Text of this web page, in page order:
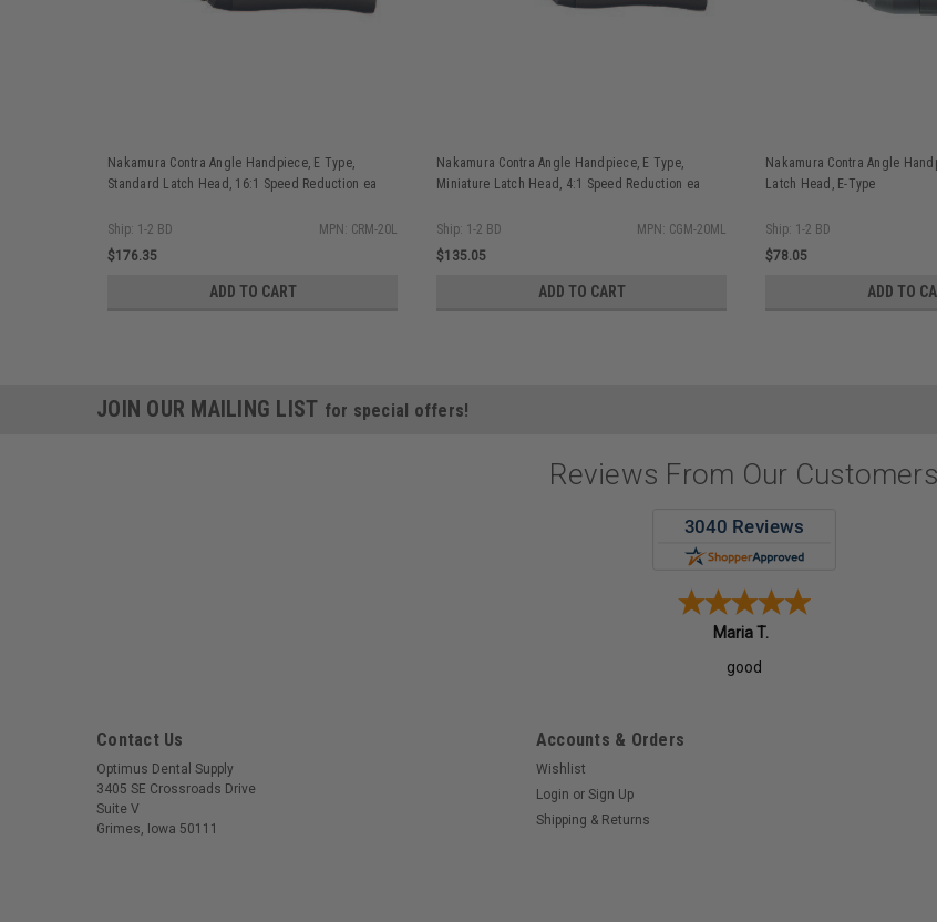
Nakamura Contra Angle Handpiece, E Type,
Standard Latch Head, 16:1 Speed Reduction ea
Ship: 1-2 BD
MPN: CRM-20L
$176.35
ADD TO CART
Nakamura Contra Angle Handpiece, E Type,
Miniature Latch Head, 4:1 Speed Reduction ea
Ship: 1-2 BD
MPN: CGM-20ML
$135.05
ADD TO CART
Nakamura Contra Angle
Latch Head, E-Type
Ship: 1-2 BD
$78.05
ADD TO
JOIN OUR MAILING LIST for special offers!
Reviews From Our Customers
Maria T.
good
Contact Us
Optimus Dental Supply
3405 SE Crossroads Drive
Suite V
Grimes, Iowa 50111
Accounts & Orders
Wishlist
Login or Sign Up
Shipping & Returns